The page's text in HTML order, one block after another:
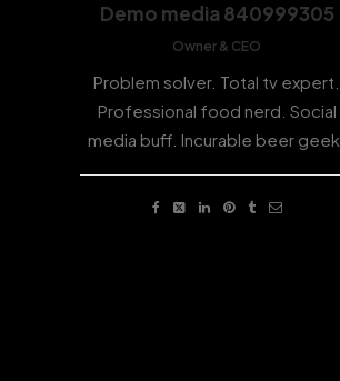
Demo media 840999305
Owner & CEO
Problem solver. Total tv expert.
Professional food nerd. Social
media buff. Incurable beer geek.